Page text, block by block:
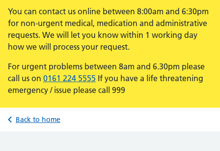
You can contact us online between 8:00am and 6:30pm
for non-urgent medical, medication and administrative
requests. We will let you know within 1 working day
how we will process your request.
For urgent problems between 8am and 6.30pm please
call us on 0161 224 5555 If you have a life threatening
emergency / issue please call 999
Back to home